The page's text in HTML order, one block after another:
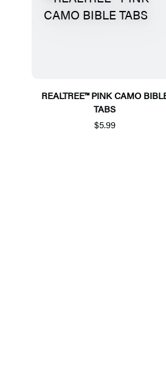
REALTREE™ PINK CAMO
TABS
$5.99